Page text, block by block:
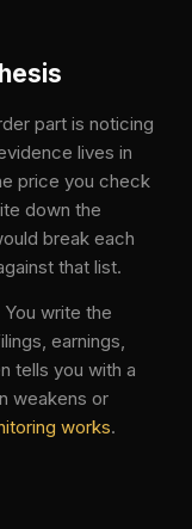
part is noticing
lives in
price you check
down the
break each
that list.
write the
earnings,
tells you with a
weakens or
works.